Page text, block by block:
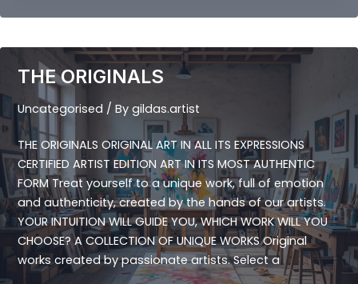
THE ORIGINALS
Uncategorised / By gildas.artist
THE ORIGINALS ORIGINAL ART IN ALL ITS EXPRESSIONS
CERTIFIED ARTIST EDITION ART IN ITS MOST AUTHENTIC
FORM Treat yourself to a unique work, full of emotion
and authenticity, created by the hands of our artists.
YOUR INTUITION WILL GUIDE YOU, WHICH WORK WILL YOU
CHOOSE? A COLLECTION OF UNIQUE WORKS Original
works created by passionate artists. Select a